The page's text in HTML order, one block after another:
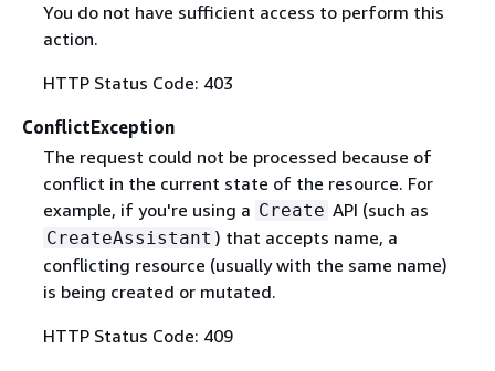
You do not have sufficient access to perform this
action.
HTTP Status Code: 403
ConflictException
The request could not be processed because of
conflict in the current state of the resource. For
example, if you're using a Create API (such as
CreateAssistant ) that accepts name, a
conflicting resource (usually with the same name)
is being created or mutated.
HTTP Status Code: 409